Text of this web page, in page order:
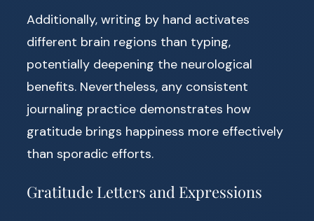
Additionally, writing by hand activates
different brain regions than typing,
potentially deepening the neurological
benefits. Nevertheless, any consistent
journaling practice demonstrates how
gratitude brings happiness more effectively
than sporadic efforts.
Gratitude Letters and Expressions